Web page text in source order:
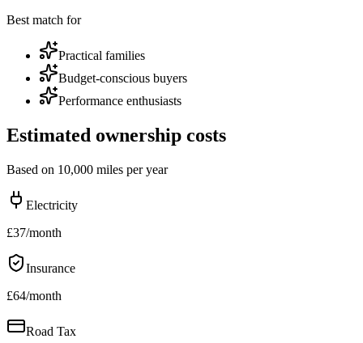
Best match for
Practical families
Budget-conscious buyers
Performance enthusiasts
Estimated ownership costs
Based on 10,000 miles per year
Electricity
£37/month
Insurance
£64/month
Road Tax